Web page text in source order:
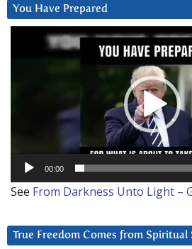
You Have Prepared
00:00
See From Darkness Unto Light –
True Freedom Comes from Spiritual